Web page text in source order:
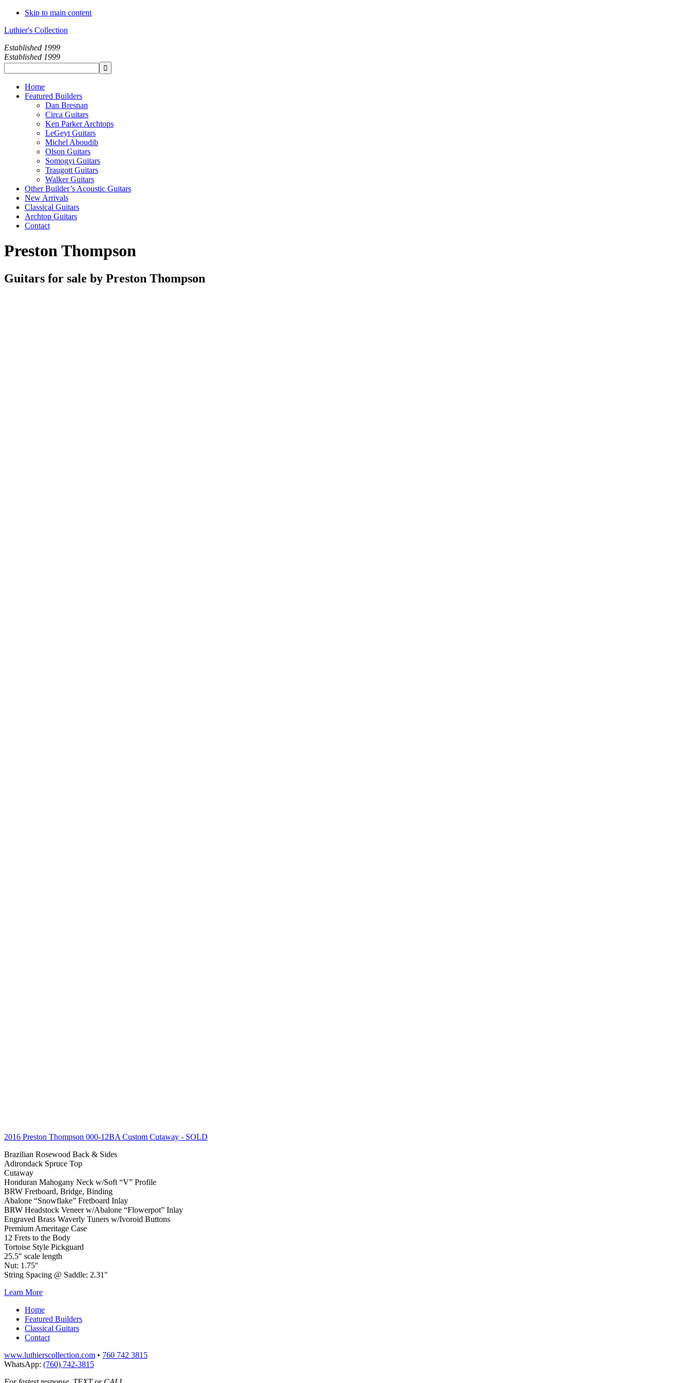
Skip to main content
Luthier's Collection
Established 1999
Established 1999
Home
Featured Builders
Dan Bresnan
Circa Guitars
Ken Parker Archtops
LeGeyt Guitars
Michel Aboudib
Olson Guitars
Somogyi Guitars
Traugott Guitars
Walker Guitars
Other Builder’s Acoustic Guitars
New Arrivals
Classical Guitars
Archtop Guitars
Contact
Preston Thompson
Guitars for sale by Preston Thompson
2016 Preston Thompson 000-12BA Custom Cutaway - SOLD
Brazilian Rosewood Back & Sides
Adirondack Spruce Top
Cutaway
Honduran Mahogany Neck w/Soft “V” Profile
BRW Fretboard, Bridge, Binding
Abalone “Snowflake” Fretboard Inlay
BRW Headstock Veneer w/Abalone “Flowerpot” Inlay
Engraved Brass Waverly Tuners w/Ivoroid Buttons
Premium Ameritage Case
12 Frets to the Body
Tortoise Style Pickguard
25.5″ scale length
Nut: 1.75″
String Spacing @ Saddle: 2.31″
Learn More
Home
Featured Builders
Classical Guitars
Contact
www.luthierscollection.com • 760 742 3815
WhatsApp: (760) 742-3815